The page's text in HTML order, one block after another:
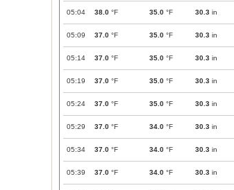
05:04 38.0 °F 35.0 °F 30.3 in
05:09 37.0 °F 35.0 °F 30.3 in
05:14 37.0 °F 35.0 °F 30.3 in
05:19 37.0 °F 35.0 °F 30.3 in
05:24 37.0 °F 35.0 °F 30.3 in
05:29 37.0 °F 34.0 °F 30.3 in
05:34 37.0 °F 34.0 °F 30.3 in
05:39 37.0 °F 34.0 °F 30.3 in